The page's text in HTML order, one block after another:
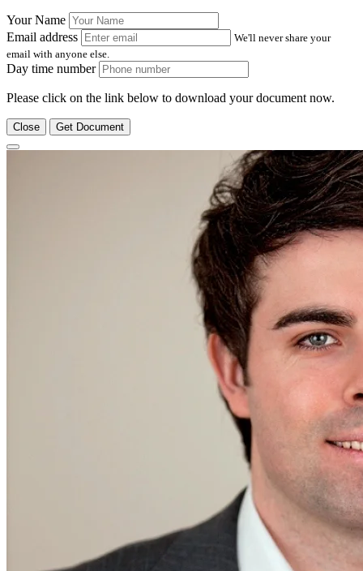
Your Name
Email address
We'll never share your
email with anyone else.
Day time number
Please click on the link below to download your document now.
Close Get Document